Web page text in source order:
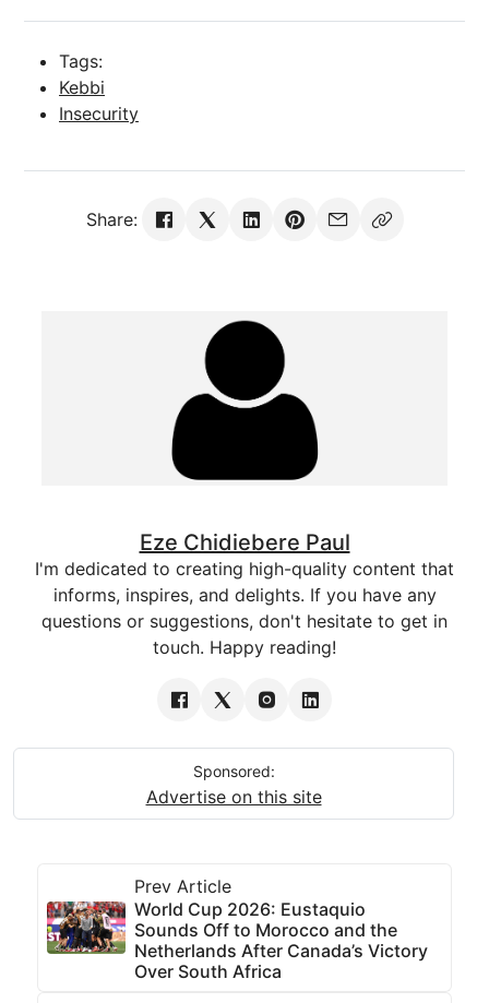
Tags:
Kebbi
Insecurity
Share:
Eze Chidiebere Paul
I'm dedicated to creating high-quality content that
informs, inspires, and delights. If you have any
questions or suggestions, don't hesitate to get in
touch. Happy reading!
Sponsored:
Advertise on this site
Prev Article
World Cup 2026: Eustaquio
Sounds Off to Morocco and the
Netherlands After Canada’s Victory
Over South Africa